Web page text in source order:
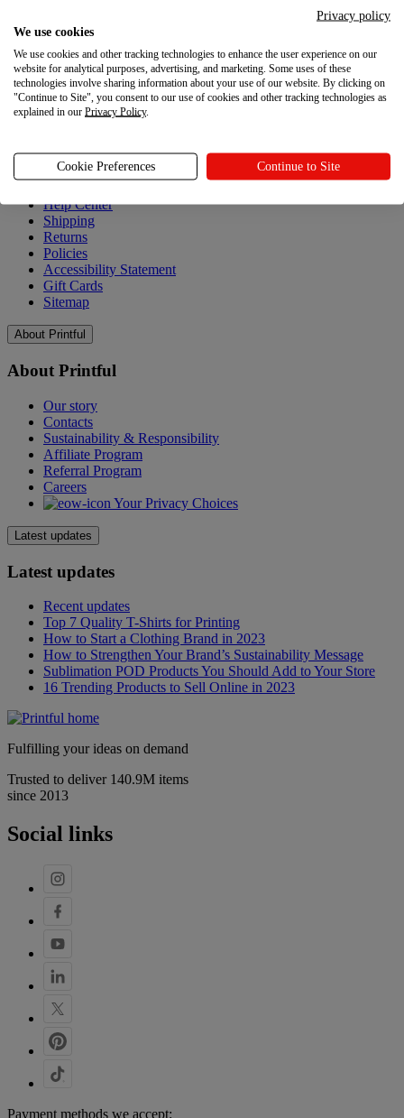
Explore
Blog
Printful Academy
Newsroom
Resources
Help Center
Shipping
Returns
Policies
Accessibility Statement
Gift Cards
Sitemap
About Printful
About Printful
Our story
Contacts
Sustainability & Responsibility
Affiliate Program
Referral Program
Careers
Your Privacy Choices
Latest updates
Latest updates
Recent updates
Top 7 Quality T-Shirts for Printing
How to Start a Clothing Brand in 2023
How to Strengthen Your Brand’s Sustainability Message
Sublimation POD Products You Should Add to Your Store
16 Trending Products to Sell Online in 2023
Fulfilling your ideas on demand
Trusted to deliver 140.9M items
since 2013
Social links
Payment methods we accept:
Privacy policy
We use cookies
We use cookies and other tracking technologies to enhance the user experience on our
website for analytical purposes, advertising, and marketing. Some uses of these
technologies involve sharing information about your use of our website. By clicking on
"Continue to Site", you consent to our use of cookies and other tracking technologies as
explained in our Privacy Policy.
Cookie Preferences Continue to Site